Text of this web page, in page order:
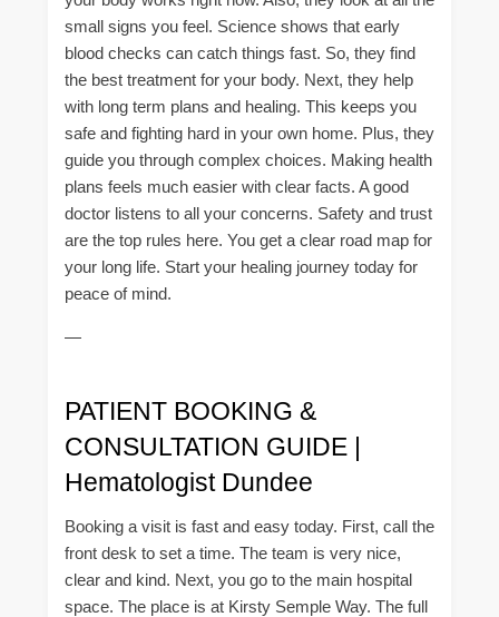
small signs you feel. Science shows that early
blood checks can catch things fast. So, they find
the best treatment for your body. Next, they help
with long term plans and healing. This keeps you
safe and fighting hard in your own home. Plus, they
guide you through complex choices. Making health
plans feels much easier with clear facts. A good
doctor listens to all your concerns. Safety and trust
are the top rules here. You get a clear road map for
your long life. Start your healing journey today for
peace of mind.
—
PATIENT BOOKING &
CONSULTATION GUIDE |
Hematologist Dundee
Booking a visit is fast and easy today. First, call the
front desk to set a time. The team is very nice,
clear and kind. Next, you go to the main hospital
space. The place is at Kirsty Semple Way. The full